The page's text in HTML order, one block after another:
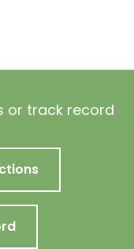
or track record